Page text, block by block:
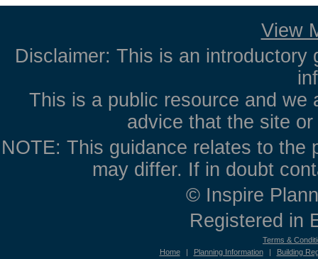
View
Disclaimer: This is an
This is a public resource and we
advice that the site
NOTE: This guidance relates to the
may differ. If in doubt
© Inspire
Registered in
Terms &
Home
Planning Information Building